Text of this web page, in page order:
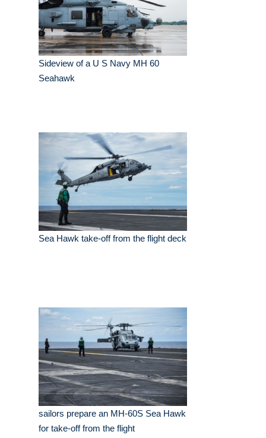
Sideview of a U S Navy MH 60
Seahawk
Sea Hawk take-off from the flight deck
sailors prepare an MH-60S Sea Hawk
for take-off from the flight